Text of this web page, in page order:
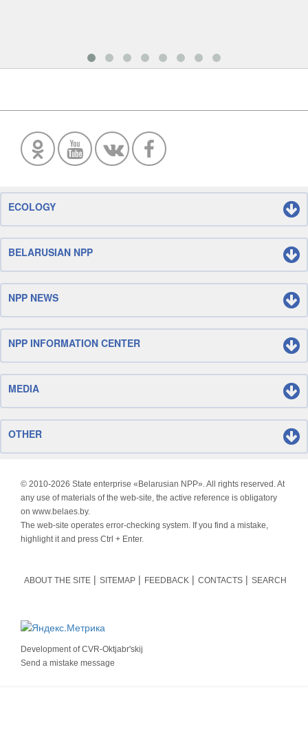
ECOLOGY
BELARUSIAN NPP
NPP NEWS
NPP INFORMATION CENTER
MEDIA
OTHER
© 2010-2026 State enterprise «Belarusian NPP». All rights reserved. At
any use of materials of the web-site, the active reference is obligatory
on www.belaes.by.
The web-site operates error-checking system. If you find a mistake,
highlight it and press Ctrl + Enter.
ABOUT THE SITE SITEMAP FEEDBACK CONTACTS SEARCH
Development ofCVR-Oktjabr'skij
Send a mistake message